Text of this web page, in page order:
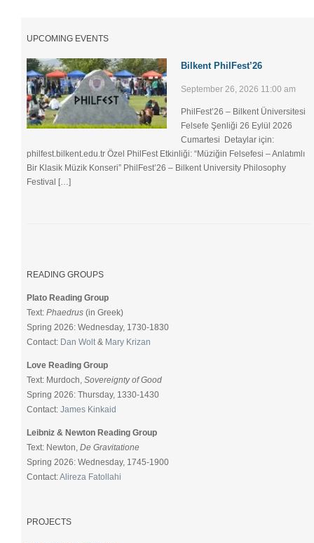
UPCOMING EVENTS
Bilkent PhilFest’26
September 26, 2026 11:00 am
PhilFest’26 – Bilkent Üniversitesi
Felsefe Şenliği ​26 Eylül 2026
Cumartesi Detaylar için:
philfest.bilkent.edu.tr Özel PhilFest Etkinliği: “Müziğin Felsefesi – Anlatımlı
Bir Klasik Müzik Konseri” PhilFest’26 – Bilkent University Philosophy
Festival […]
READING GROUPS
Plato Reading Group
Text:Phaedrus (in Greek)
Spring 2026: Wednesday, 1730-1830
Contact: Dan Wolt& Mary Krizan
Love Reading Group
Text: Murdoch,Sovereignty of Good
Spring 2026: Thursday, 1330-1430
Contact:James Kinkaid
Leibniz & Newton Reading Group
Text: Newton,De Gravitatione
Spring 2026: Wednesday, 1745-1900
Contact:Alireza Fatollahi
PROJECTS